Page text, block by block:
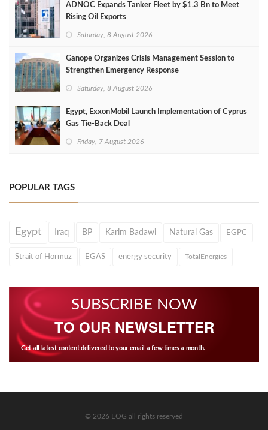
ADNOC Expands Tanker Fleet by $1.3 Bn to Meet
Rising Oil Exports
Saturday, 8 August 2026
Ganope Organizes Crisis Management Session to
Strengthen Emergency Response
Saturday, 8 August 2026
Egypt, ExxonMobil Launch Implementation of Cyprus
Gas Tie-Back Deal
Friday, 7 August 2026
POPULAR TAGS
Egypt Iraq BP Karim Badawi Natural Gas EGPC
Strait of Hormuz EGAS energy security TotalEnergies
SUBSCRIBE NOW
TO OUR NEWSLETTER
Get all latest content delivered to your email a few times a month.
© 2026 EOG all rights reserved